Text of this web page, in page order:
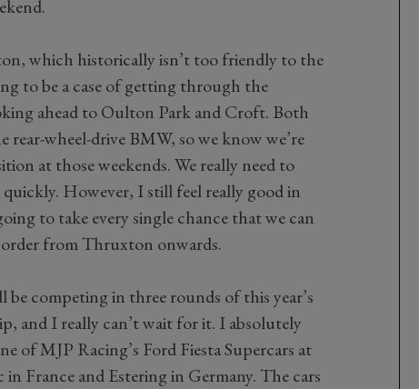
which historically isn’t too friendly to the
to be a case of getting through the
ahead to Oulton Park and Croft. Both
wheel-drive BMW, so we know we’re
at those weekends. We really need to
However, I still feel really good in
to take every single chance that we can
from Thruxton onwards.
competing in three rounds of this year’s
and I really can’t wait for it. I absolutely
of MJP Racing’s Ford Fiesta Supercars at
in France and Estering in Germany. The cars